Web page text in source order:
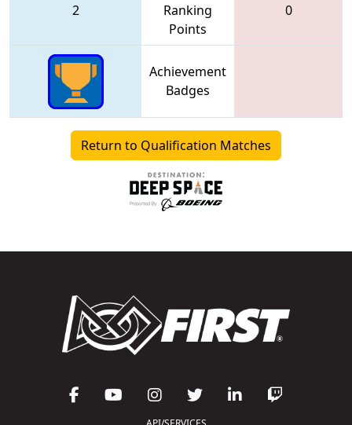
2
Ranking
Points
0
Achievement
Badges
Return to Qualification Matches